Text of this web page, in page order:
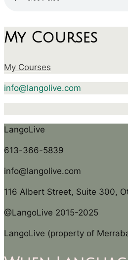
My Courses
My Courses
info@langolive.com
LangoLive
613-366-5839
info@langolive.com
116 Albert Street, Suite 300,
@LangoLive 2015-2025
LangoLive (property of